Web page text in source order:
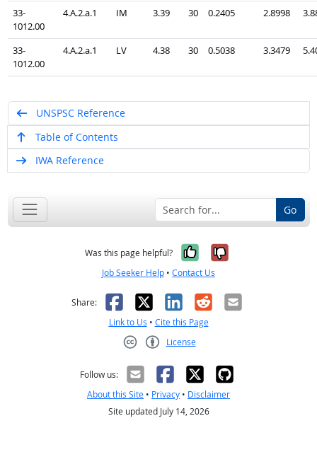
33-
1012.00
4.A.2.a.1 IM 3.39 30 0.2405 2.8998
33-
1012.00
4.A.2.a.1 LV 4.38 30 0.5038 3.3479
UNSPSC Reference
Table of Contents
IWA Reference
Go
Was this page helpful? Yes, it was
No, it was
Job Seeker Help • Contact Us
Share: Facebook
X LinkedIn
RedditEmail
Link to Us • Cite this Page
License
Follow us:
About this Site • Privacy • Disclaimer
Site updated July 14, 2026